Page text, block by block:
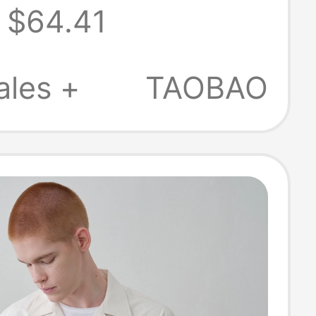
Protection
Collar
$64.41
+
TAOBAO